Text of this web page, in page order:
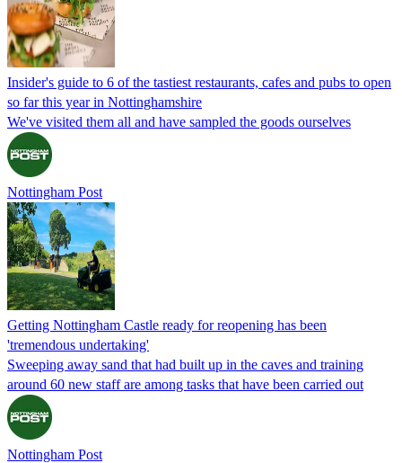
Insider's guide to 6 of the tastiest restaurants, cafes and pubs to open
so far this year in Nottinghamshire
We've visited them all and have sampled the goods ourselves
Nottingham Post
Getting Nottingham Castle ready for reopening has been
'tremendous undertaking'
Sweeping away sand that had built up in the caves and training
around 60 new staff are among tasks that have been carried out
Nottingham Post